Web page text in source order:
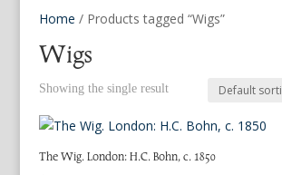
Home / Products tagged “Wigs”
Wigs
Showing the single result
The Wig. London: H.C. Bohn, c. 1850